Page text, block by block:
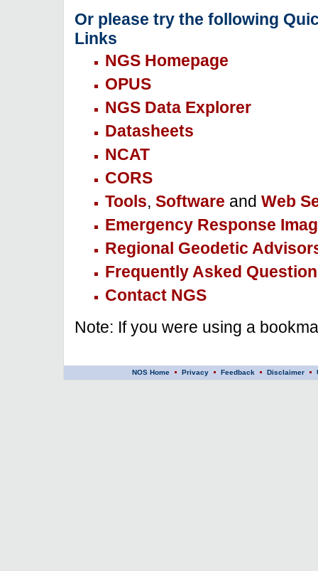
Or please try the following
Links
NGS Homepage
OPUS
NGS Data Explorer
Datasheets
NCAT
CORS
Tools, Software and Web
Emergency Response
Regional Geodetic
Frequently Asked
Contact NGS
Note: If you were using a
NOS Home Privacy Feedback Disclaimer